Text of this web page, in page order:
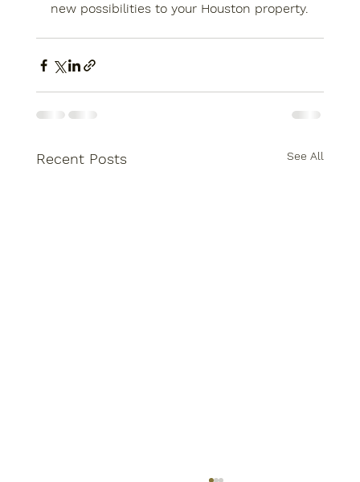
new possibilities to your Houston property.
Recent Posts See All